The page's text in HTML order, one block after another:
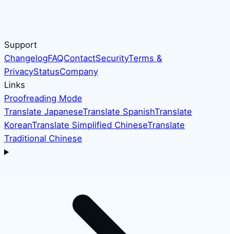
Support
ChangelogFAQContactSecurityTerms &
PrivacyStatusCompany
Links
Proofreading Mode
Translate JapaneseTranslate SpanishTranslate
KoreanTranslate Simplified ChineseTranslate
Traditional Chinese